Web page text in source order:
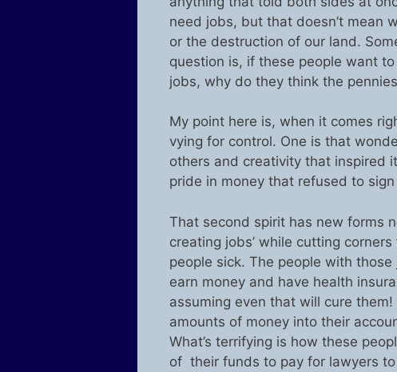
need jobs, but that doesn’t mean
or the destruction of our land.
question is, if these people want
jobs, why do they think the
My point here is, when it comes
vying for control. One is that
others and creativity that inspired
pride in money that refused to
That second spirit has new forms
creating jobs’ while cutting
people sick. The people with
earn money and have health
assuming even that will cure
amounts of money into their
What’s terrifying is how these
of their funds to pay for lawyers